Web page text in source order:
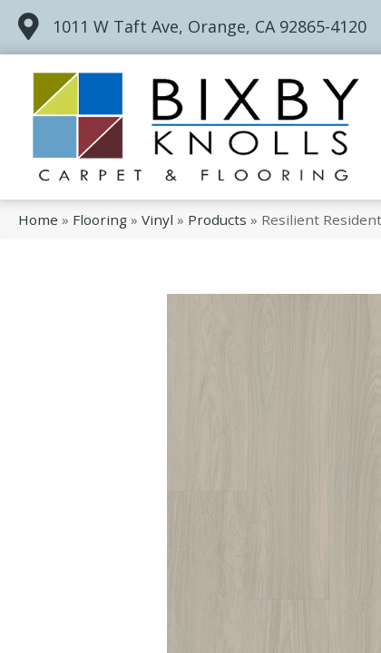
1011 W Taft Ave, Orange, CA 92865-4120
Home » Flooring » Vinyl » Products » Resilient